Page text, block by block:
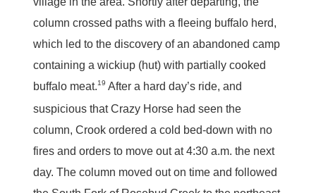
column crossed paths with a fleeing buffalo herd,
which led to the discovery of an abandoned camp
containing a wickiup (hut) with partially cooked
buffalo meat.19 After a hard day’s ride, and
suspicious that Crazy Horse had seen the
column, Crook ordered a cold bed-down with no
fires and orders to move out at 4:30 a.m. the next
day. The column moved out on time and followed